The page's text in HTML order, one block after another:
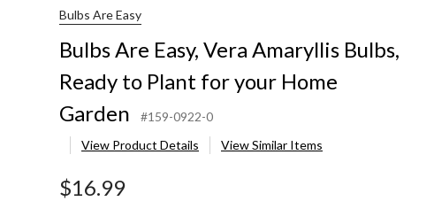
Bulbs Are Easy
Bulbs Are Easy, Vera Amaryllis Bulbs,
Ready to Plant for your Home
Garden
#159-0922-0
View Product Details
View Similar Items
$16.99